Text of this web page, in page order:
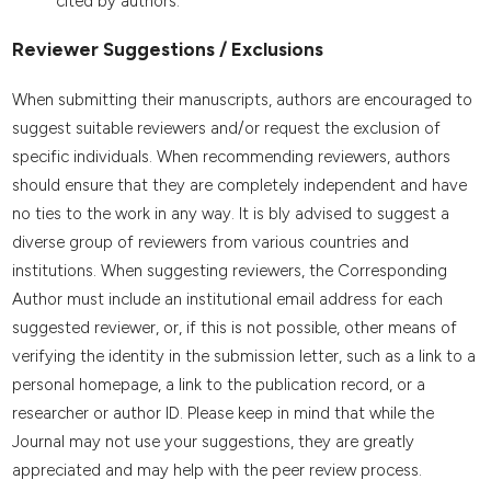
Reviewer Suggestions / Exclusions
When submitting their manuscripts, authors are encouraged to
suggest suitable reviewers and/or request the exclusion of
specific individuals. When recommending reviewers, authors
should ensure that they are completely independent and have
no ties to the work in any way. It is bly advised to suggest a
diverse group of reviewers from various countries and
institutions. When suggesting reviewers, the Corresponding
Author must include an institutional email address for each
suggested reviewer, or, if this is not possible, other means of
verifying the identity in the submission letter, such as a link to a
personal homepage, a link to the publication record, or a
researcher or author ID. Please keep in mind that while the
Journal may not use your suggestions, they are greatly
appreciated and may help with the peer review process.